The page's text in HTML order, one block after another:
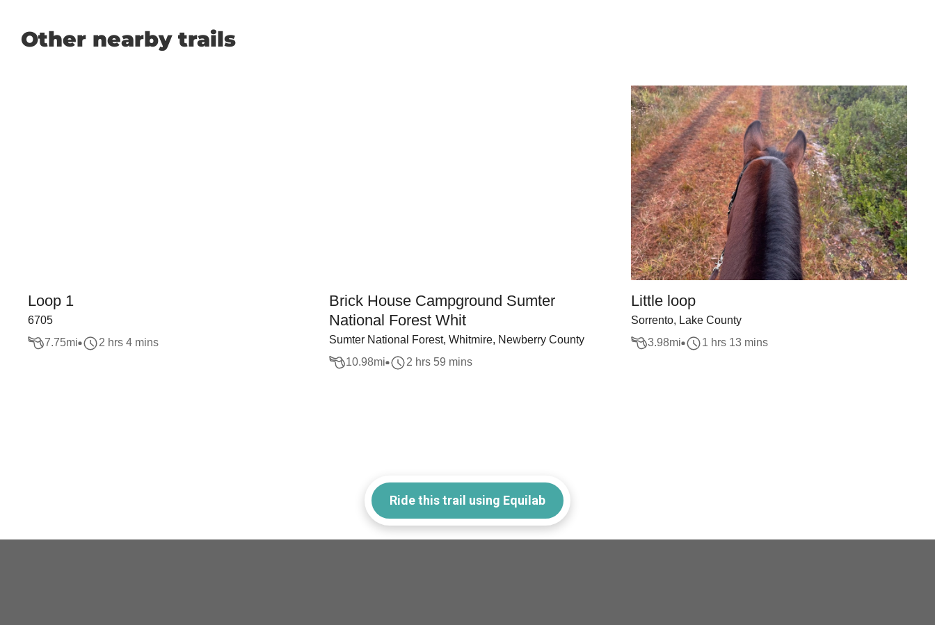
Other nearby trails
Loop 1
6705
7.75mi 2 hrs 4 mins
Brick House Campground Sumter
National Forest Whit
Sumter National Forest, Whitmire, Newberry County
10.98mi 2 hrs 59 mins
Little loop
Sorrento, Lake County
3.98mi 1 hrs 13 mins
Ride this trail using Equilab